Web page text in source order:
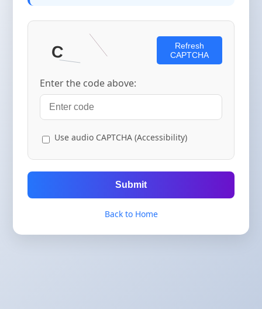
Refresh
CAPTCHA
Enter the code above:
Use audio CAPTCHA (Accessibility)
Submit
Back to Home